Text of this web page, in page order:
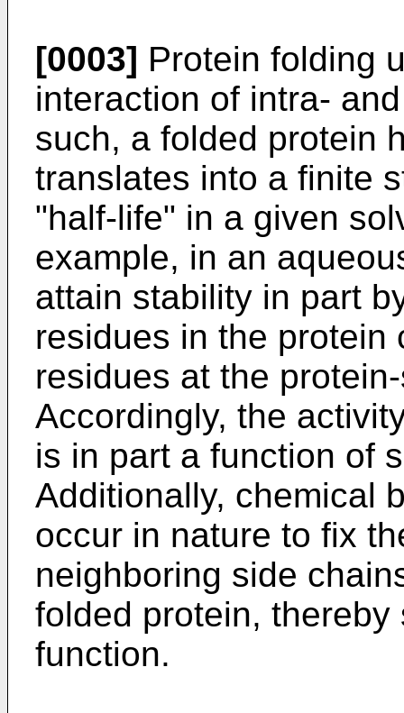
[0003] Protein folding
interaction of intra-
such, a folded protein
translates into a finite
"half-life" in a given
example, in an
attain stability in part
residues in the protein
residues at the
Accordingly, the
is in part a function of
Additionally, chemical
occur in nature to fix
neighboring side
folded protein,
function.